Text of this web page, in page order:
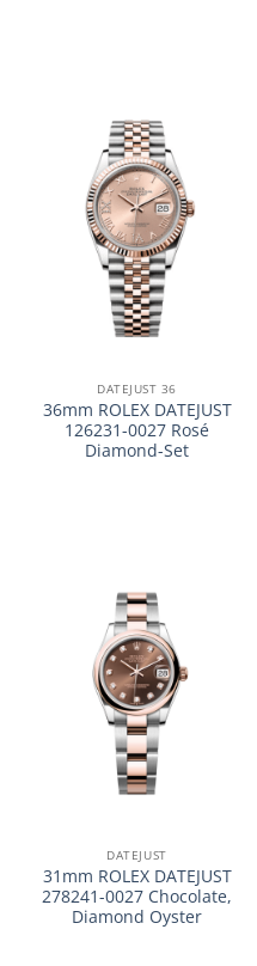
DATEJUST 36
36mm ROLEX DATEJUST
126231-0027 Rosé
Diamond-Set
DATEJUST
31mm ROLEX DATEJUST
278241-0027 Chocolate,
Diamond Oyster